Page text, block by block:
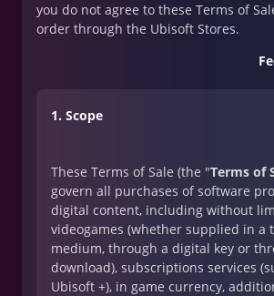
you do not agree to these Terms of
order through the Ubisoft Stores.
1. Scope
These Terms of Sale (the "Terms of
govern all purchases of software
digital content, including without
videogames (whether supplied in a
medium, through a digital key or
download), subscriptions services
Ubisoft +), in game currency,